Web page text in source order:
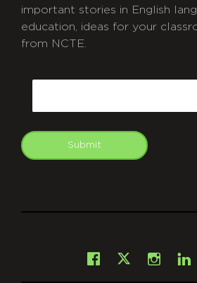
important stories in English
education, ideas for your
from NCTE.
Submit
Facebook
X